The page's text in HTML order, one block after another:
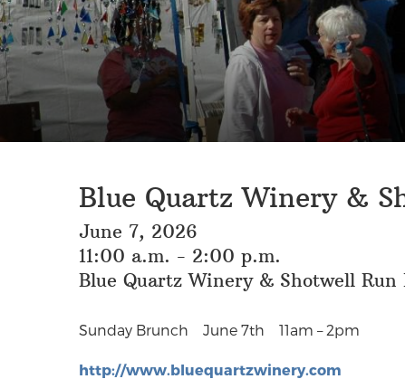
Blue Quartz Winery &
June 7, 2026
11:00 a.m. - 2:00 p.m.
Blue Quartz Winery & Shotwell
Sunday Brunch June 7th 11am – 2pm
http://www.bluequartzwinery.com